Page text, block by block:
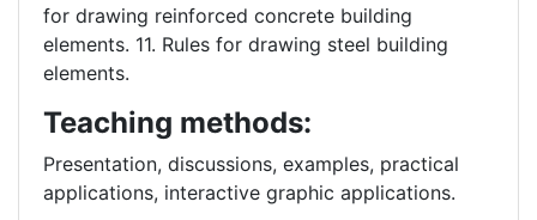
for drawing reinforced concrete building
elements. 11. Rules for drawing steel building
elements.
Teaching methods:
Presentation, discussions, examples, practical
applications, interactive graphic applications.